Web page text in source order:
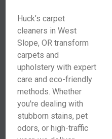
Huck’s carpet
cleaners in West
Slope, OR transform
carpets and
upholstery with expert
care and eco-friendly
methods. Whether
you're dealing with
stubborn stains, pet
odors, or high-traffic